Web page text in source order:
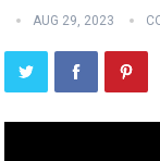
AUG 29, 2023